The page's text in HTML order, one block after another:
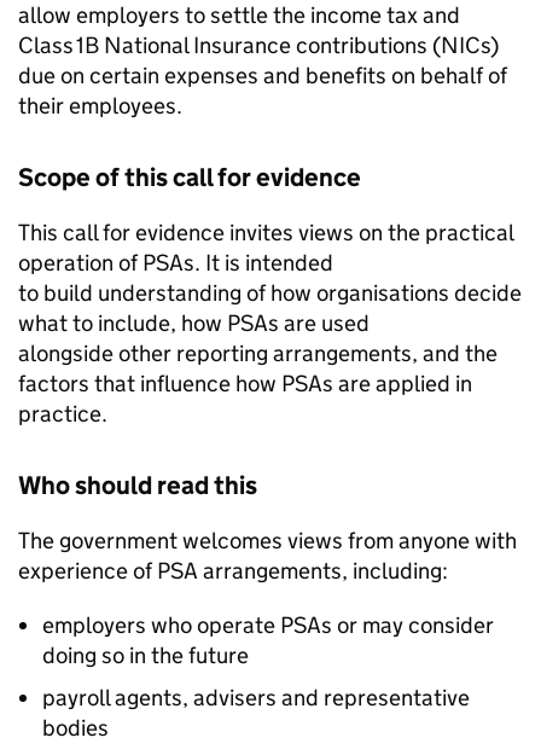
allow employers to settle the income tax and
Class 1B National Insurance contributions (NICs)
due on certain expenses and benefits on behalf of
their employees.
Scope of this call for evidence
This call for evidence invites views on the practical
operation ofPSAs. It is intended
to build understanding of how organisations decide
what to include, how PSAs are used
alongside other reporting arrangements, and the
factors that influence how PSAs are applied in
practice.
Who should read this
The government welcomes views from anyone with
experience ofPSA arrangements, including:
employers who operate PSAs or may consider
doing so in the future
payroll agents, advisers and representative
bodies